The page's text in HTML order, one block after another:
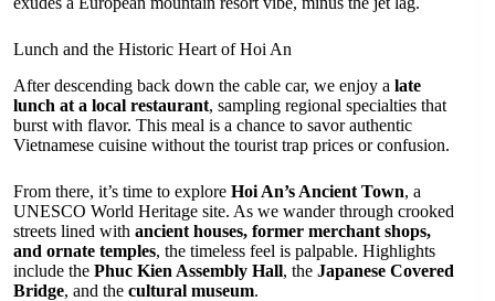
Lunch and the Historic Heart of Hoi An
After descending back down the cable car, we enjoy a late
lunch at a local restaurant, sampling regional specialties that
burst with flavor. This meal is a chance to savor authentic
Vietnamese cuisine without the tourist trap prices or confusion.
From there, it’s time to explore Hoi An’s Ancient Town, a
UNESCO World Heritage site. As we wander through crooked
streets lined with ancient houses, former merchant shops,
and ornate temples, the timeless feel is palpable. Highlights
include the Phuc Kien Assembly Hall, the Japanese Covered
Bridge, and the cultural museum.